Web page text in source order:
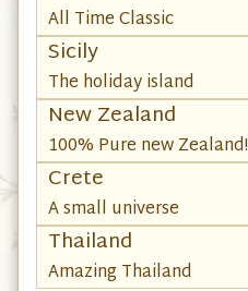
All Time Classic
Sicily
The holiday island
New Zealand
100% Pure new Zealand!
Crete
A small universe
Thailand
Amazing Thailand